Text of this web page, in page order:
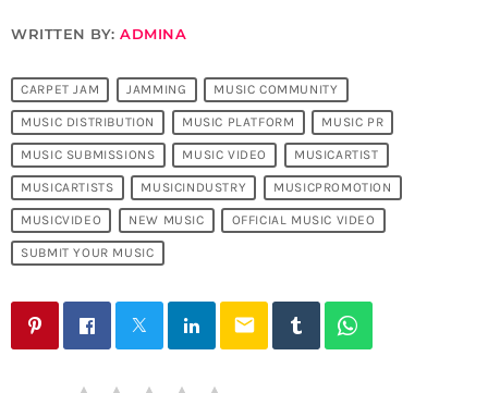
WRITTEN BY:ADMINA
CARPET JAM JAMMING MUSIC COMMUNITY
MUSIC DISTRIBUTION MUSIC PLATFORM MUSIC PR
MUSIC SUBMISSIONS MUSIC VIDEO MUSICARTIST
MUSICARTISTS MUSICINDUSTRY MUSICPROMOTION
MUSICVIDEO NEW MUSIC OFFICIAL MUSIC VIDEO
SUBMIT YOUR MUSIC
email